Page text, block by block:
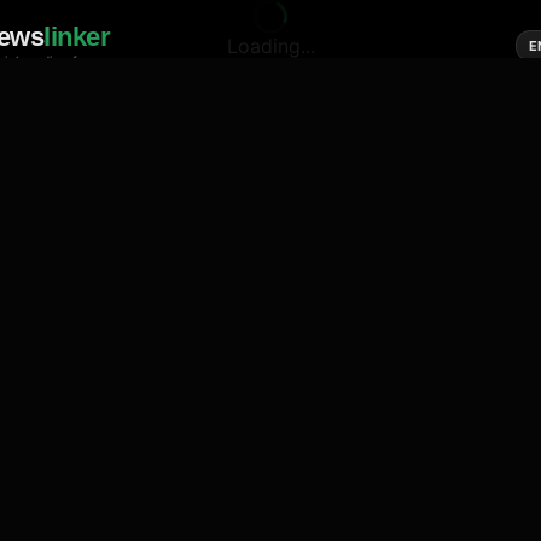
linker
media of news
Loading...